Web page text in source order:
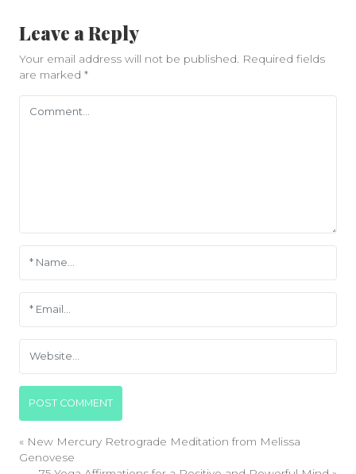
Leave a Reply
Your email address will not be published.
Required fields
are marked *
« New Mercury Retrograde Meditation from Melissa
Genovese